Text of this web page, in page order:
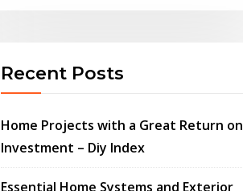
Recent Posts
Home Projects with a Great Return on
Investment – Diy Index
Essential Home Systems and Exterior